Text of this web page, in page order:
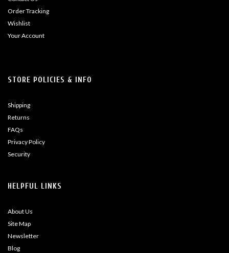
Order Tracking
Wishlist
Your Account
STORE POLICIES & INFO
Shipping
Returns
FAQs
Privacy Policy
Security
HELPFUL LINKS
About Us
Site Map
Newsletter
Blog